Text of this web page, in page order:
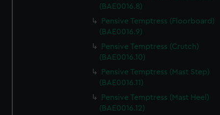
(BAE0016.8)
Pensive Temptress (Floorboard)
(BAE0016.9)
Pensive Temptress (Crutch)
(BAE0016.10)
Pensive Temptress (Mast Step)
(BAE0016.11)
Pensive Temptress (Mast Heel)
(BAE0016.12)